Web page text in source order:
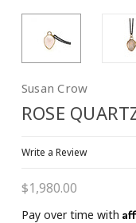
Susan Crow
ROSE
Write a Review
$1,980.00
Pay over time with